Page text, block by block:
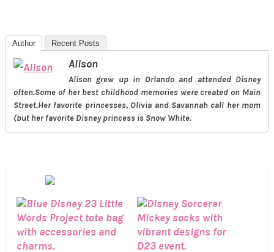
Author Recent Posts
Alison
Alison grew up in Orlando and attended Disney
often.Some of her best childhood memories were created on Main
Street.Her favorite princesses, Olivia and Savannah call her mom
(but her favorite Disney princess is Snow White.